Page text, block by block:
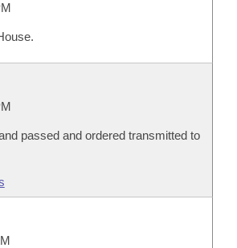
passed and ordered transmitted to